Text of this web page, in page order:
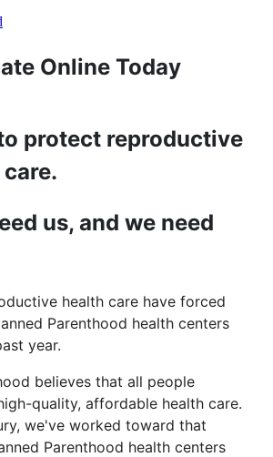
Online Today
protect reproductive
us, and we need
health care have forced
Parenthood health centers
year.
believes that all people
quality, affordable health care.
we've worked toward that
Parenthood health centers